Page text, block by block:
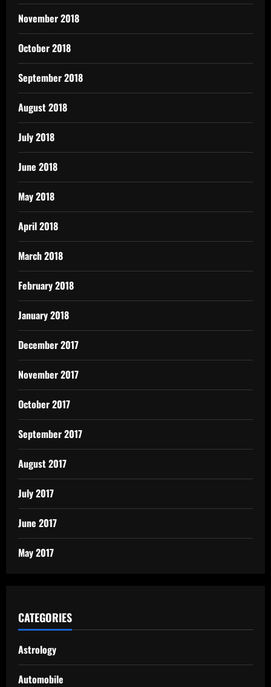
November 2018
October 2018
September 2018
August 2018
July 2018
June 2018
May 2018
April 2018
March 2018
February 2018
January 2018
December 2017
November 2017
October 2017
September 2017
August 2017
July 2017
June 2017
May 2017
CATEGORIES
Astrology
Automobile